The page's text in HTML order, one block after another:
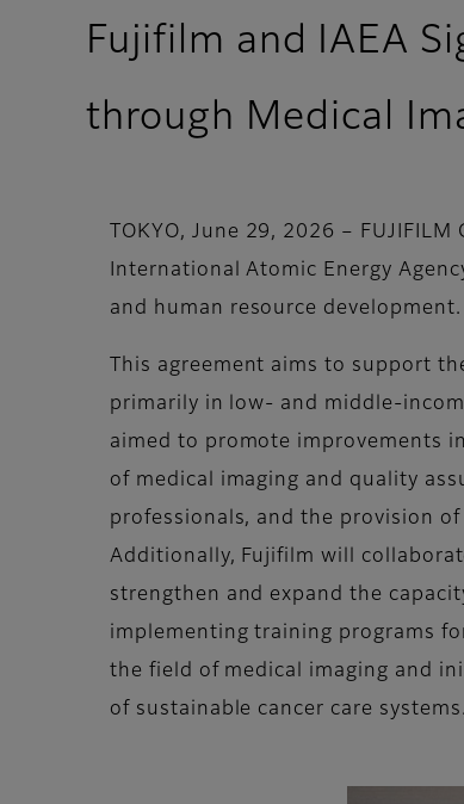
Fujifilm and IAEA
through Medical
TOKYO, June 29, 2026 –
International Atomic Energy
and human resource development.
This agreement aims to support
primarily in low- and middle-
aimed to promote improvements
of medical imaging and quality
professionals, and the provision
Additionally, Fujifilm will
strengthen and expand the
implementing training programs
the field of medical imaging and
of sustainable cancer care systems.